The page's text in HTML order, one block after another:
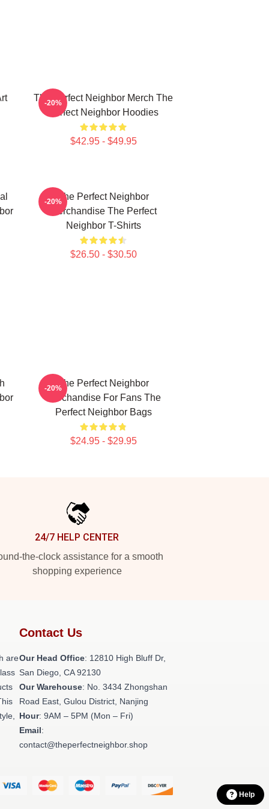
The Perfect Neighbor Merch The
Perfect Neighbor Hoodies
$42.95 - $49.95
-20%
The Perfect Neighbor
Merchandise The Perfect
Neighbor T-Shirts
$26.50 - $30.50
-20%
The Perfect Neighbor
Merchandise For Fans The
Perfect Neighbor Bags
$24.95 - $29.95
-20%
24/7 HELP CENTER
the-clock assistance for a smooth
shopping experience
are
Contact Us
Our Head Office: 12810 High Bluff Dr,
San Diego, CA 92130
Our Warehouse: No. 3434 Zhongshan
Road East, Gulou District, Nanjing
Hour: 9AM – 5PM (Mon – Fri)
Email:
contact@theperfectneighbor.shop
Help